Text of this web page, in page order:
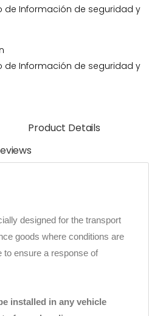
de Información de seguridad y
de Información de seguridad y
Product Details
designed for the transport
goods where conditions are
to ensure a response of
installed in any vehicle